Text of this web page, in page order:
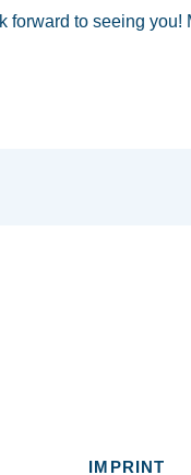
to seeing
IMPRINT